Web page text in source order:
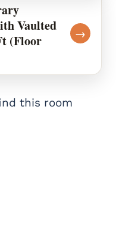
Vaulted
(Floor
→
this room